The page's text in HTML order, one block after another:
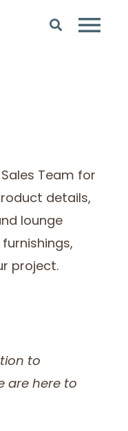
Team for
details,
lounge
project.
to
are here to